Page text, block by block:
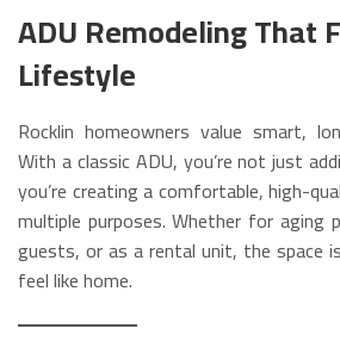
ADU Remodeling That
Lifestyle
Rocklin homeowners value smart,
With a classic ADU, you’re not just
you’re creating a comfortable, high-
multiple purposes. Whether for aging
guests, or as a rental unit, the space
feel like home.